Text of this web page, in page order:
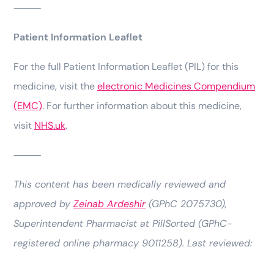
⸻
Patient Information Leaflet
For the full Patient Information Leaflet (PIL) for this
medicine, visit theelectronic Medicines Compendium
(EMC). For further information about this medicine,
visit NHS.uk.
⸻
This content has been medically reviewed and
approved by Zeinab Ardeshir (GPhC 2075730),
Superintendent Pharmacist at PillSorted (GPhC-
registered online pharmacy 9011258). Last reviewed: